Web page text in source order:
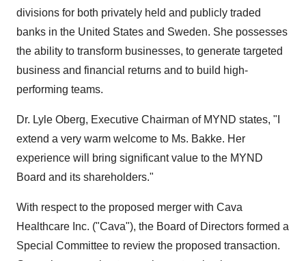
divisions for both privately held and publicly traded
banks in the United States and Sweden. She possesses
the ability to transform businesses, to generate targeted
business and financial returns and to build high-
performing teams.
Dr. Lyle Oberg, Executive Chairman of MYND states, "I
extend a very warm welcome to Ms. Bakke. Her
experience will bring significant value to the MYND
Board and its shareholders."
With respect to the proposed merger with Cava
Healthcare Inc. ("Cava"), the Board of Directors formed a
Special Committee to review the proposed transaction.